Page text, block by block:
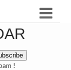
!